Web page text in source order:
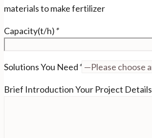
materials to make fertilizer
Capacity(t/h)*
Solutions You Need*
Brief Introduction Your Project Details